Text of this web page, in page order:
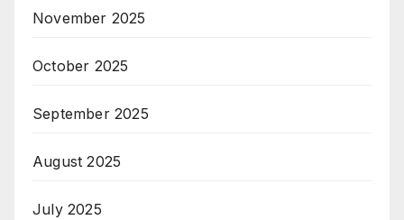
November 2025
October 2025
September 2025
August 2025
July 2025